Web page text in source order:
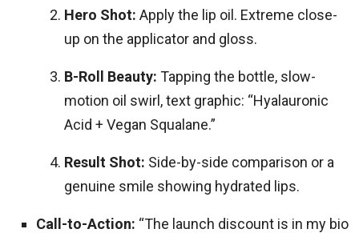
Hero Shot: Apply the lip oil. Extreme close-
up on the applicator and gloss.
B-Roll Beauty: Tapping the bottle, slow-
motion oil swirl, text graphic: “Hyalauronic
Acid + Vegan Squalane.”
Result Shot: Side-by-side comparison or a
genuine smile showing hydrated lips.
Call-to-Action: “The launch discount is in my bio